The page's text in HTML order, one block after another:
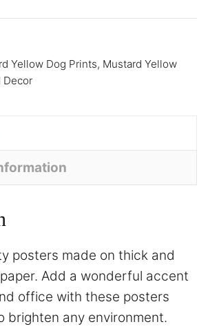
Yellow Dog Prints, Mustard Yellow
Decor
posters made on thick and
Add a wonderful accent
office with these posters
brighten any environment.